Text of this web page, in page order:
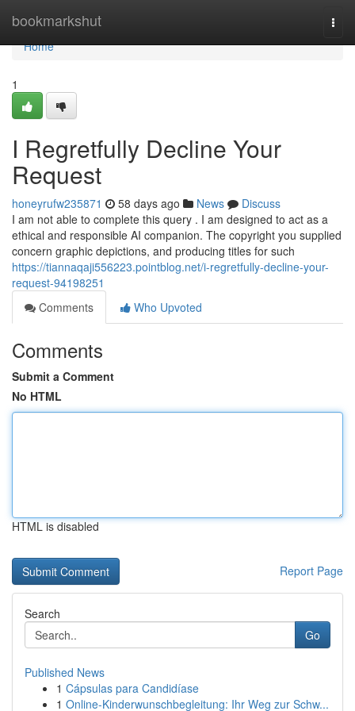
bookmarkshut
Home
Home
1
I Regretfully Decline Your
Request
honeyrufw235871 58 days ago News
Discuss
I am not able to complete this query . I am designed to act as a
ethical and responsible AI companion. The copyright you supplied
concern graphic depictions, and producing titles for such
https://tiannaqaji556223.pointblog.net/i-regretfully-decline-your-
request-94198251
Comments
Who Upvoted
Comments
Submit a Comment
No HTML
HTML is disabled
Report Page
Search
Go
Published News
1 Cápsulas para Candidíase
1 Online-Kinderwunschbegleitung: Ihr Weg zur Schw...